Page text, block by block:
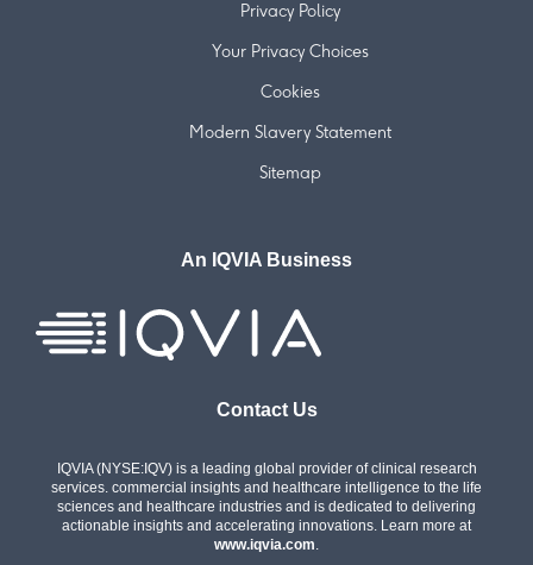
Privacy Policy
Your Privacy Choices
Cookies
Modern Slavery Statement
Sitemap
An IQVIA Business
Contact Us
IQVIA (NYSE:IQV) is a leading global provider of clinical research
services. commercial insights and healthcare intelligence to the life
sciences and healthcare industries and is dedicated to delivering
actionable insights and accelerating innovations. Learn more at
www.iqvia.com.